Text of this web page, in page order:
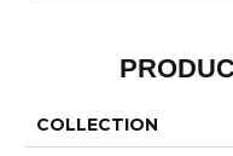
COLLECTION